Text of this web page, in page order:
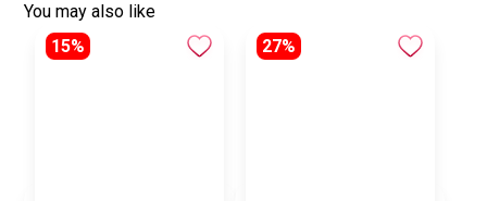
You may also like
15%
27%